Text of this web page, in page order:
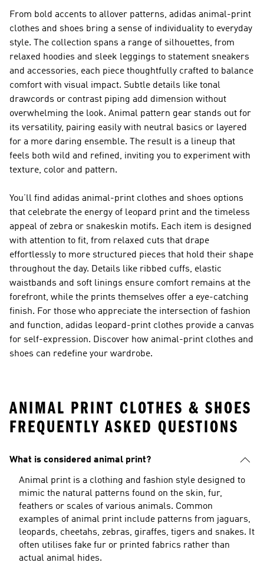
From bold accents to allover patterns, adidas animal-print
clothes and shoes bring a sense of individuality to everyday
style. The collection spans a range of silhouettes, from
relaxed hoodies and sleek leggings to statement sneakers
and accessories, each piece thoughtfully crafted to balance
comfort with visual impact. Subtle details like tonal
drawcords or contrast piping add dimension without
overwhelming the look. Animal pattern gear stands out for
its versatility, pairing easily with neutral basics or layered
for a more daring ensemble. The result is a lineup that
feels both wild and refined, inviting you to experiment with
texture, color and pattern.
You’ll find adidas animal-print clothes and shoes options
that celebrate the energy of leopard print and the timeless
appeal of zebra or snakeskin motifs. Each item is designed
with attention to fit, from relaxed cuts that drape
effortlessly to more structured pieces that hold their shape
throughout the day. Details like ribbed cuffs, elastic
waistbands and soft linings ensure comfort remains at the
forefront, while the prints themselves offer a eye-catching
finish. For those who appreciate the intersection of fashion
and function, adidas leopard-print clothes provide a canvas
for self-expression. Discover how animal-print clothes and
shoes can redefine your wardrobe.
ANIMAL PRINT CLOTHES & SHOES
FREQUENTLY ASKED QUESTIONS
What is considered animal print?
Animal print is a clothing and fashion style designed to
mimic the natural patterns found on the skin, fur,
feathers or scales of various animals. Common
examples of animal print include patterns from jaguars,
leopards, cheetahs, zebras, giraffes, tigers and snakes. It
often utilises fake fur or printed fabrics rather than
actual animal hides.